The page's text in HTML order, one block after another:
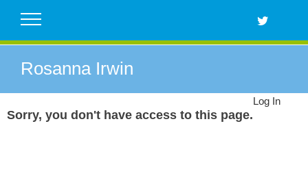
Rosanna Irwin
Sorry, you don't have access to this page.
Log In